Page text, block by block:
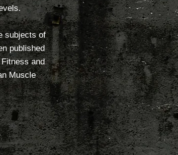
subjects of
published
and
Muscle